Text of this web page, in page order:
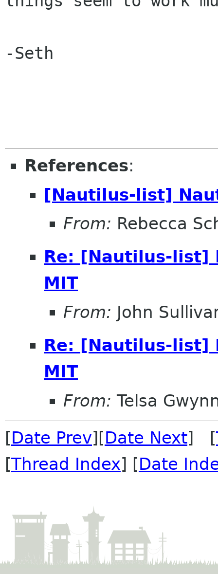
-Seth
References:
[Nautilus-list]
From: Rebecca
Re: [Nautilus-list]
MIT
From: John
Re: [Nautilus-list]
MIT
From: Telsa
[Date Prev][Date Next] [
[Thread Index] [Date